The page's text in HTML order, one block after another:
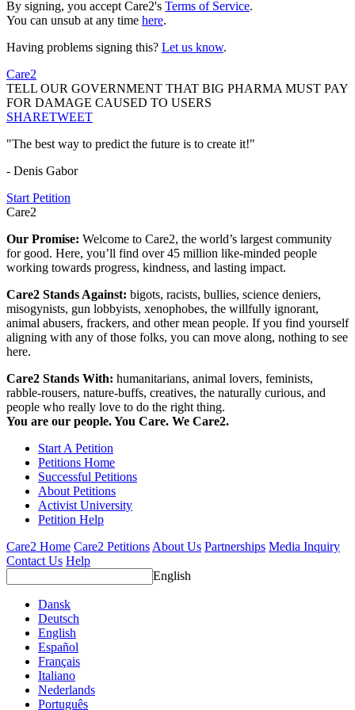
By signing, you accept Care2's Terms of Service.
You can unsub at any time here.
Having problems signing this? Let us know.
Care2
TELL OUR GOVERNMENT THAT BIG PHARMA MUST PAY
FOR DAMAGE CAUSED TO USERS
SHARETWEET
"The best way to predict the future is to create it!"
- Denis Gabor
Start Petition
Care2
Our Promise: Welcome to Care2, the world’s largest community
for good. Here, you’ll find over 45 million like-minded people
working towards progress, kindness, and lasting impact.
Care2 Stands Against: bigots, racists, bullies, science deniers,
misogynists, gun lobbyists, xenophobes, the willfully ignorant,
animal abusers, frackers, and other mean people. If you find yourself
aligning with any of those folks, you can move along, nothing to see
here.
Care2 Stands With: humanitarians, animal lovers, feminists,
rabble-rousers, nature-buffs, creatives, the naturally curious, and
people who really love to do the right thing.
You are our people. You Care. We Care2.
Start A Petition
Petitions Home
Successful Petitions
About Petitions
Activist University
Petition Help
Care2 Home Care2 PetitionsAbout Us Partnerships Media Inquiry
Contact Us Help
English
Dansk
Deutsch
English
Español
Français
Italiano
Nederlands
Português